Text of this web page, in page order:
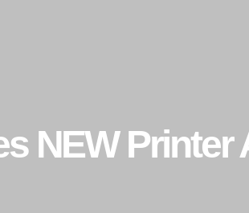
NEW Printer